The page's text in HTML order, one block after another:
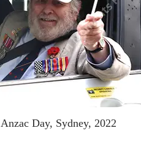
Anzac Day, Sydney, 2022